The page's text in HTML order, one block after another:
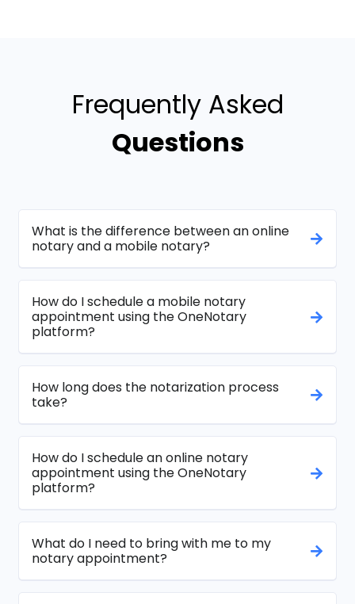
Frequently Asked
Questions
What is the difference between an online
notary and a mobile notary?
How do I schedule a mobile notary
appointment using the OneNotary
platform?
How long does the notarization process
take?
How do I schedule an online notary
appointment using the OneNotary
platform?
What do I need to bring with me to my
notary appointment?